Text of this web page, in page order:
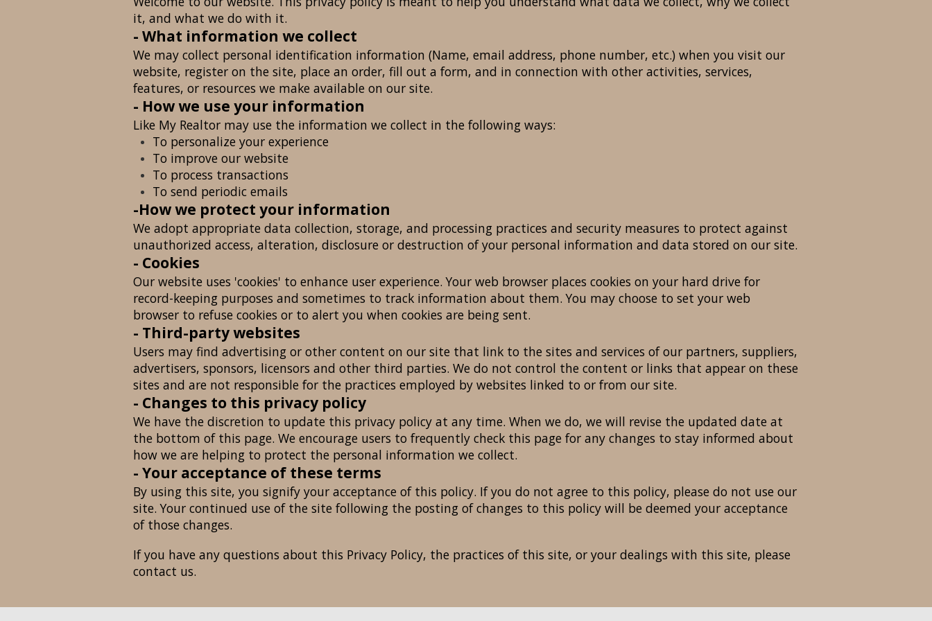
it, and what we do with it.
- What information we collect
We may collect personal identification information (Name, email address, phone number, etc.) when you visit our
website, register on the site, place an order, fill out a form, and in connection with other activities, services,
features, or resources we make available on our site.
- How we use your information
Like My Realtor may use the information we collect in the following ways:
To personalize your experience
To improve our website
To process transactions
To send periodic emails
-How we protect your information
We adopt appropriate data collection, storage, and processing practices and security measures to protect against
unauthorized access, alteration, disclosure or destruction of your personal information and data stored on our site.
- Cookies
Our website uses 'cookies' to enhance user experience. Your web browser places cookies on your hard drive for
record-keeping purposes and sometimes to track information about them. You may choose to set your web
browser to refuse cookies or to alert you when cookies are being sent.
- Third-party websites
Users may find advertising or other content on our site that link to the sites and services of our partners, suppliers,
advertisers, sponsors, licensors and other third parties. We do not control the content or links that appear on these
sites and are not responsible for the practices employed by websites linked to or from our site.
- Changes to this privacy policy
We have the discretion to update this privacy policy at any time. When we do, we will revise the updated date at
the bottom of this page. We encourage users to frequently check this page for any changes to stay informed about
how we are helping to protect the personal information we collect.
- Your acceptance of these terms
By using this site, you signify your acceptance of this policy. If you do not agree to this policy, please do not use our
site. Your continued use of the site following the posting of changes to this policy will be deemed your acceptance
of those changes.
If you have any questions about this Privacy Policy, the practices of this site, or your dealings with this site, please
contact us.